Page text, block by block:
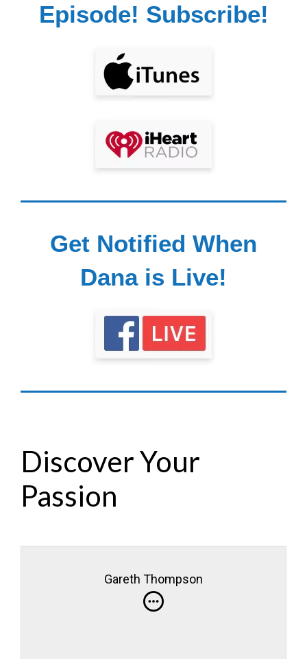
Episode! Subscribe!
Get Notified When
Dana is Live!
Discover Your
Passion
Gareth Thompson